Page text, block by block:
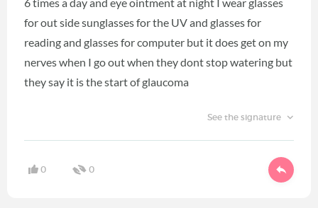
for out side sunglasses for the UV and glasses for
reading and glasses for computer but it does get on my
nerves when I go out when they dont stop watering but
they say it is the start of glaucoma
See the signature
0 0